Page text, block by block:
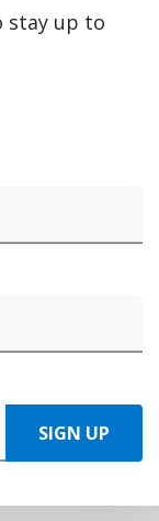
stay up to
SIGN UP